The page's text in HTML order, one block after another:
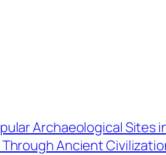
Archaeological Sites
Ancient